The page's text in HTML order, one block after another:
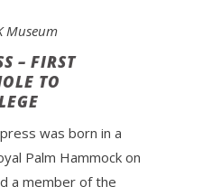
Museum
– FIRST
TO
was born in a
Palm Hammock on
a member of the